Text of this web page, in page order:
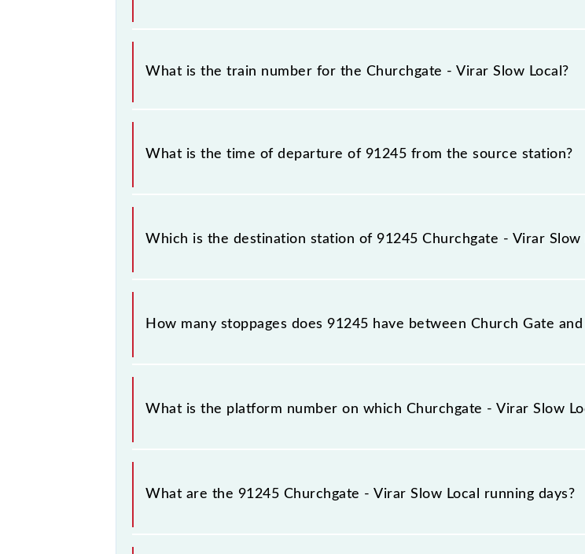
It is important to check 91245 Churchgate - Virar Slow Local because
any prior notice due to some inevitable circumstances. Therefore, it is
What is the train number for the Churchgate - Virar Slow Local?
The Churchgate - Virar Slow Local train number is 91245.
What is the time of departure of 91245 from the source station?
The 91245 departs from its source station, Virar (VR), at 00:50.
Which is the destination station of 91245 Churchgate - Virar
The 91245 Churchgate - Virar Slow Local reaches its destination station,
How many stoppages does 91245 have between Church Gate and
The 91245 Churchgate - Virar Slow Local has 28 stoppages in the route,
What is the platform number on which Churchgate - Virar Slow
Churchgate - Virar Slow Local arrives on platform number 1,2 at Church
What are the 91245 Churchgate - Virar Slow Local running days?
The 91245 Churchgate - Virar Slow Local runs on Sunday, Monday,